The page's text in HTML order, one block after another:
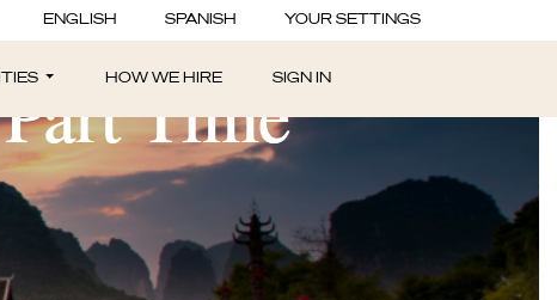
ENGLISH SPANISH YOUR SETTINGS
HOW WE HIRE SIGN IN
Time